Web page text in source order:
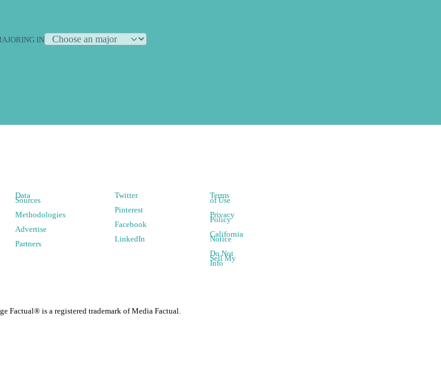
IN
Data
Sources
Methodologies
Advertise
Partners
Twitter
Pinterest
Facebook
LinkedIn
Terms
of Use
Privacy
Policy
California
Notice
Do Not
Sell My
Info
Factual® is a registered trademark of Media Factual.